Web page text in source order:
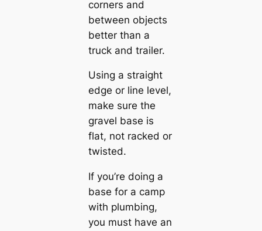
corners and
between objects
better than a
truck and trailer.
Using a straight
edge or line level,
make sure the
gravel base is
flat, not racked or
twisted.
If you’re doing a
base for a camp
with plumbing,
you must have an